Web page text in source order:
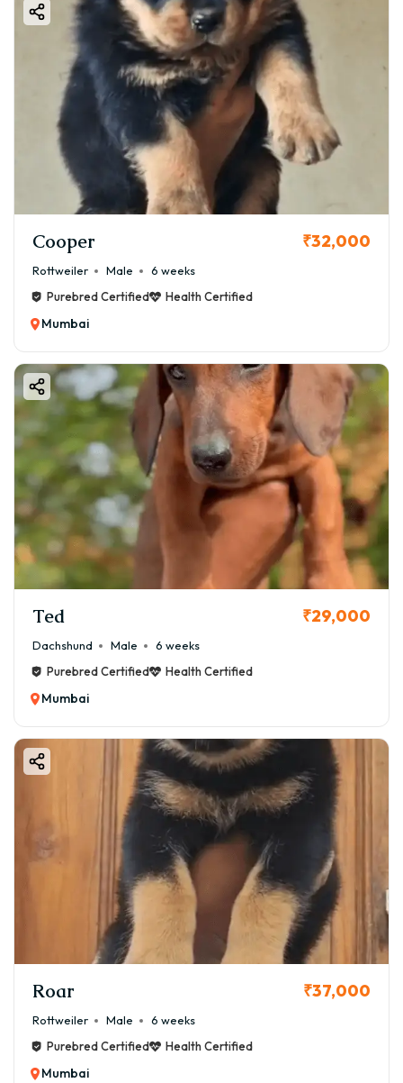
Cooper ₹32,000
Rottweiler Male
6 weeks
Purebred Certified
Health Certified
Mumbai
Ted ₹29,000
Dachshund Male
6 weeks
Purebred Certified
Health Certified
Mumbai
Roar ₹37,000
Rottweiler Male
6 weeks
Purebred Certified
Health Certified
Mumbai